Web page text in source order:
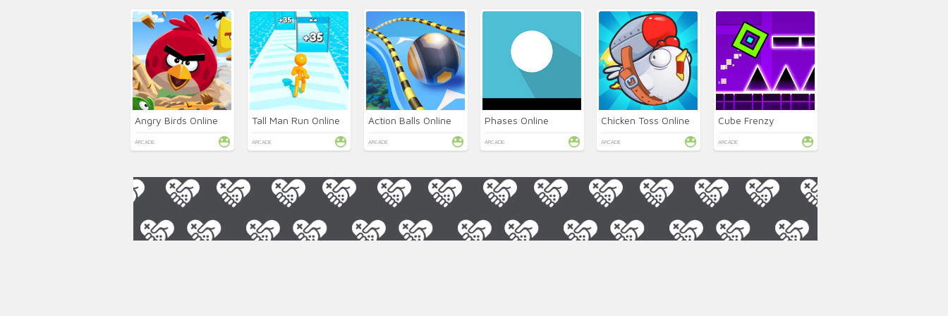
Angry Birds Online
ARCADE
Tall Man Run Online
ARCADE
Action Balls Online
ARCADE
Phases Online
ARCADE
Chicken Toss Online
ARCADE
Cube Frenzy
ARCADE